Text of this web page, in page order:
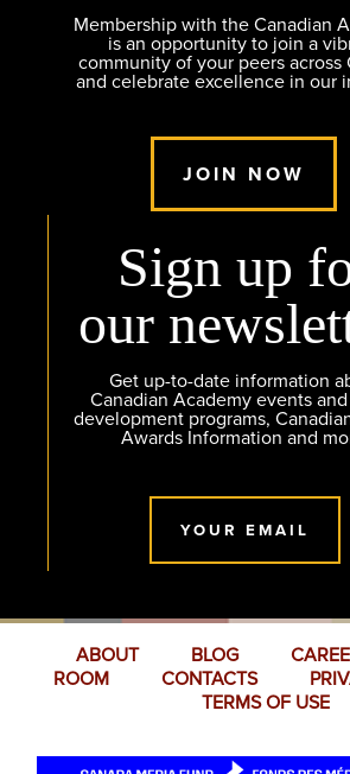
Membership with the Canadian
is an opportunity to join a
community of your peers across
and celebrate excellence in our
JOIN NOW
Sign up
our
Get up-to-date information
Canadian Academy events
development programs,
Awards Information and
YOUR EMAIL
ABOUT BLOG
ROOM
CONTACTS
TERMS OF USE